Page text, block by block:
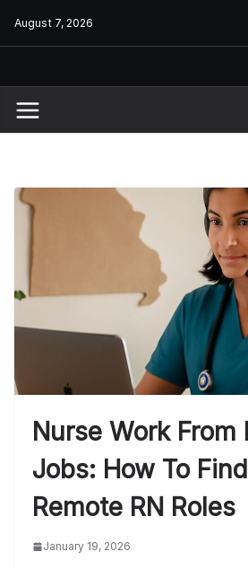
August 7, 2026
Nurse Work From
Jobs: How To
Remote RN Roles
January 19, 2026